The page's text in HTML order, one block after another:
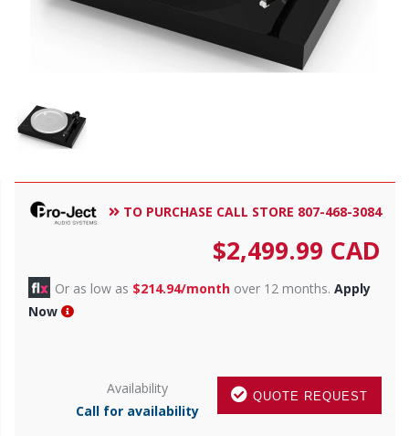
TO PURCHASE CALL STORE 807-468-3084
$2,499.99 CAD
Or as low as $214.94/month over 12 months. Apply
Now
QUOTE REQUEST
Availability
Call for availability